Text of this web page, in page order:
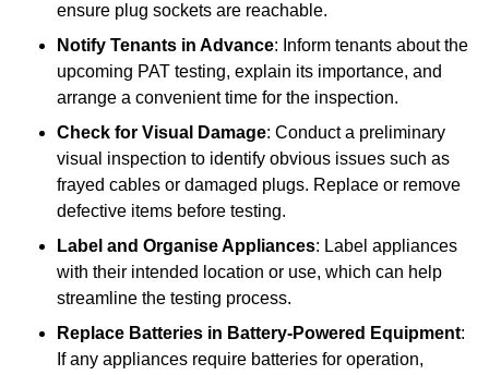
ensure plug sockets are reachable.
Notify Tenants in Advance: Inform tenants about the
upcoming PAT testing, explain its importance, and
arrange a convenient time for the inspection.
Check for Visual Damage: Conduct a preliminary
visual inspection to identify obvious issues such as
frayed cables or damaged plugs. Replace or remove
defective items before testing.
Label and Organise Appliances: Label appliances
with their intended location or use, which can help
streamline the testing process.
Replace Batteries in Battery-Powered Equipment:
If any appliances require batteries for operation,